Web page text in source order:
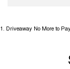
1. Driveaway No More to